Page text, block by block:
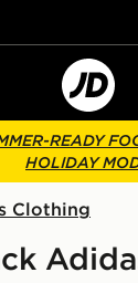
READY
HOLIDAY
Clothing